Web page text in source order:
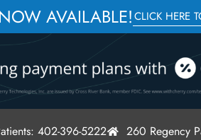
AVAILABLE!CLICK HERE
402-396-5222 260 Regency